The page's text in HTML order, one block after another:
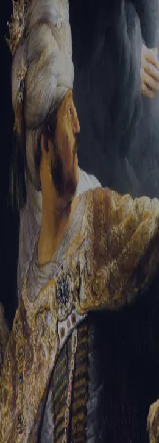
Sign-in
Email Address
Password
Trouble signing in? Forgotten password